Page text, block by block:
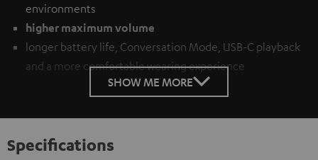
environments
higher maximum volume
longer battery life, Conversation Mode, USB-C playback
and a more comfortable wearing experience
SHOW ME MORE
Specifications